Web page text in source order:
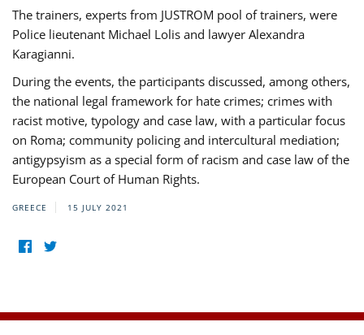
The trainers, experts from JUSTROM pool of trainers, were
Police lieutenant Michael Lolis and lawyer Alexandra
Karagianni.
During the events, the participants discussed, among others,
the national legal framework for hate crimes; crimes with
racist motive, typology and case law, with a particular focus
on Roma; community policing and intercultural mediation;
antigypsyism as a special form of racism and case law of the
European Court of Human Rights.
GREECE 15 JULY 2021